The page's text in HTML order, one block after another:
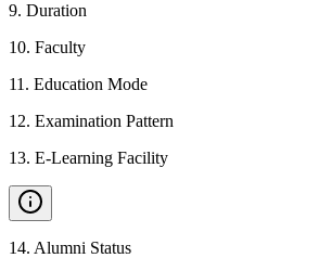
9. Duration
10. Faculty
11 . Education Mode
12. Examination Pattern
13. E-Learning Facility
14. Alumni Status